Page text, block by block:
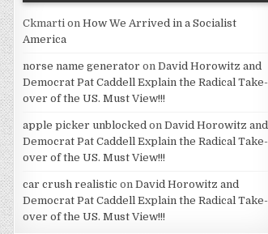
Ckmarti onHow We Arrived in a Socialist
America
norse name generator onDavid Horowitz and
Democrat Pat Caddell Explain the Radical Take-
over of the US. Must View!!!
apple picker unblocked onDavid Horowitz and
Democrat Pat Caddell Explain the Radical Take-
over of the US. Must View!!!
car crush realistic onDavid Horowitz and
Democrat Pat Caddell Explain the Radical Take-
over of the US. Must View!!!